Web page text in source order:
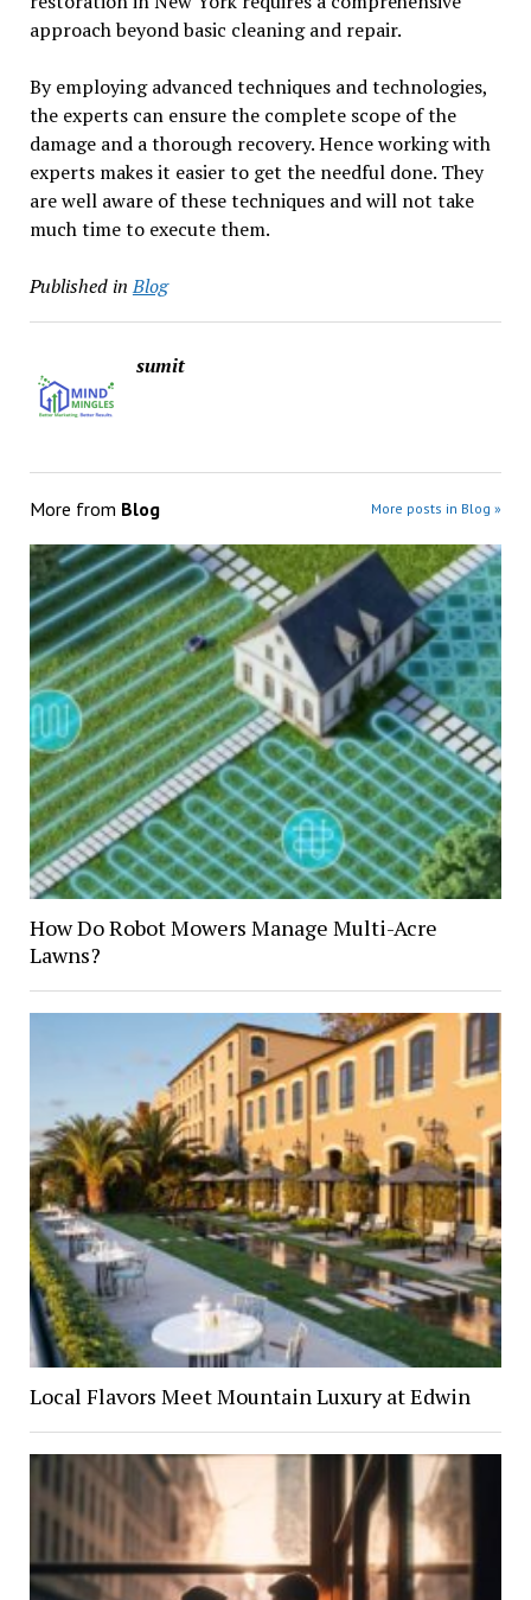
approach beyond basic cleaning and repair.
By employing advanced techniques and technologies,
the experts can ensure the complete scope of the
damage and a thorough recovery. Hence working with
experts makes it easier to get the needful done. They
are well aware of these techniques and will not take
much time to execute them.
Published in Blog
sumit
More from Blog More posts in Blog »
How Do Robot Mowers Manage Multi-Acre
Lawns?
Local Flavors Meet Mountain Luxury at Edwin